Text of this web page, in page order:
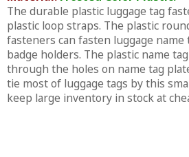
The durable plastic luggage tag
plastic loop straps. The plastic
fasteners can fasten luggage name
badge holders. The plastic name
through the holes on name tag
tie most of luggage tags by this
keep large inventory in stock at